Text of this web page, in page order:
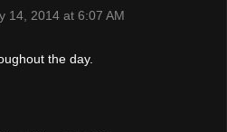
14, 2014 at 6:07 AM
the day.